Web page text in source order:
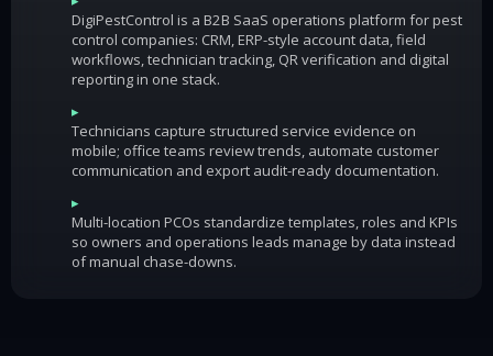
DigiPestControl is a B2B SaaS operations platform for pest
control companies: CRM, ERP-style account data, field
workflows, technician tracking, QR verification and digital
reporting in one stack.
▸
Technicians capture structured service evidence on
mobile; office teams review trends, automate customer
communication and export audit-ready documentation.
▸
Multi-location PCOs standardize templates, roles and KPIs
so owners and operations leads manage by data instead
of manual chase-downs.